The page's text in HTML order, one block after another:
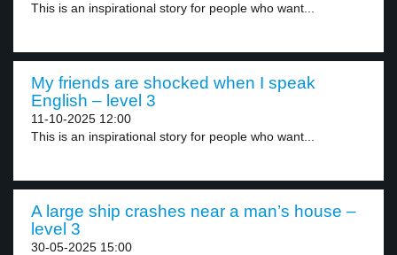
This is an inspirational story for people who want...
My friends are shocked when I speak
English – level 3
11-10-2025 12:00
This is an inspirational story for people who want...
A large ship crashes near a man’s house –
level 3
30-05-2025 15:00